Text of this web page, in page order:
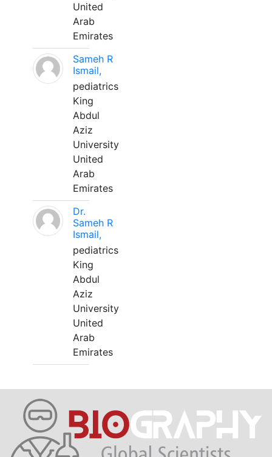
United
Arab
Emirates
Sameh R
Ismail,
pediatrics
King
Abdul
Aziz
University
United
Arab
Emirates
Dr.
Sameh R
Ismail,
pediatrics
King
Abdul
Aziz
University
United
Arab
Emirates